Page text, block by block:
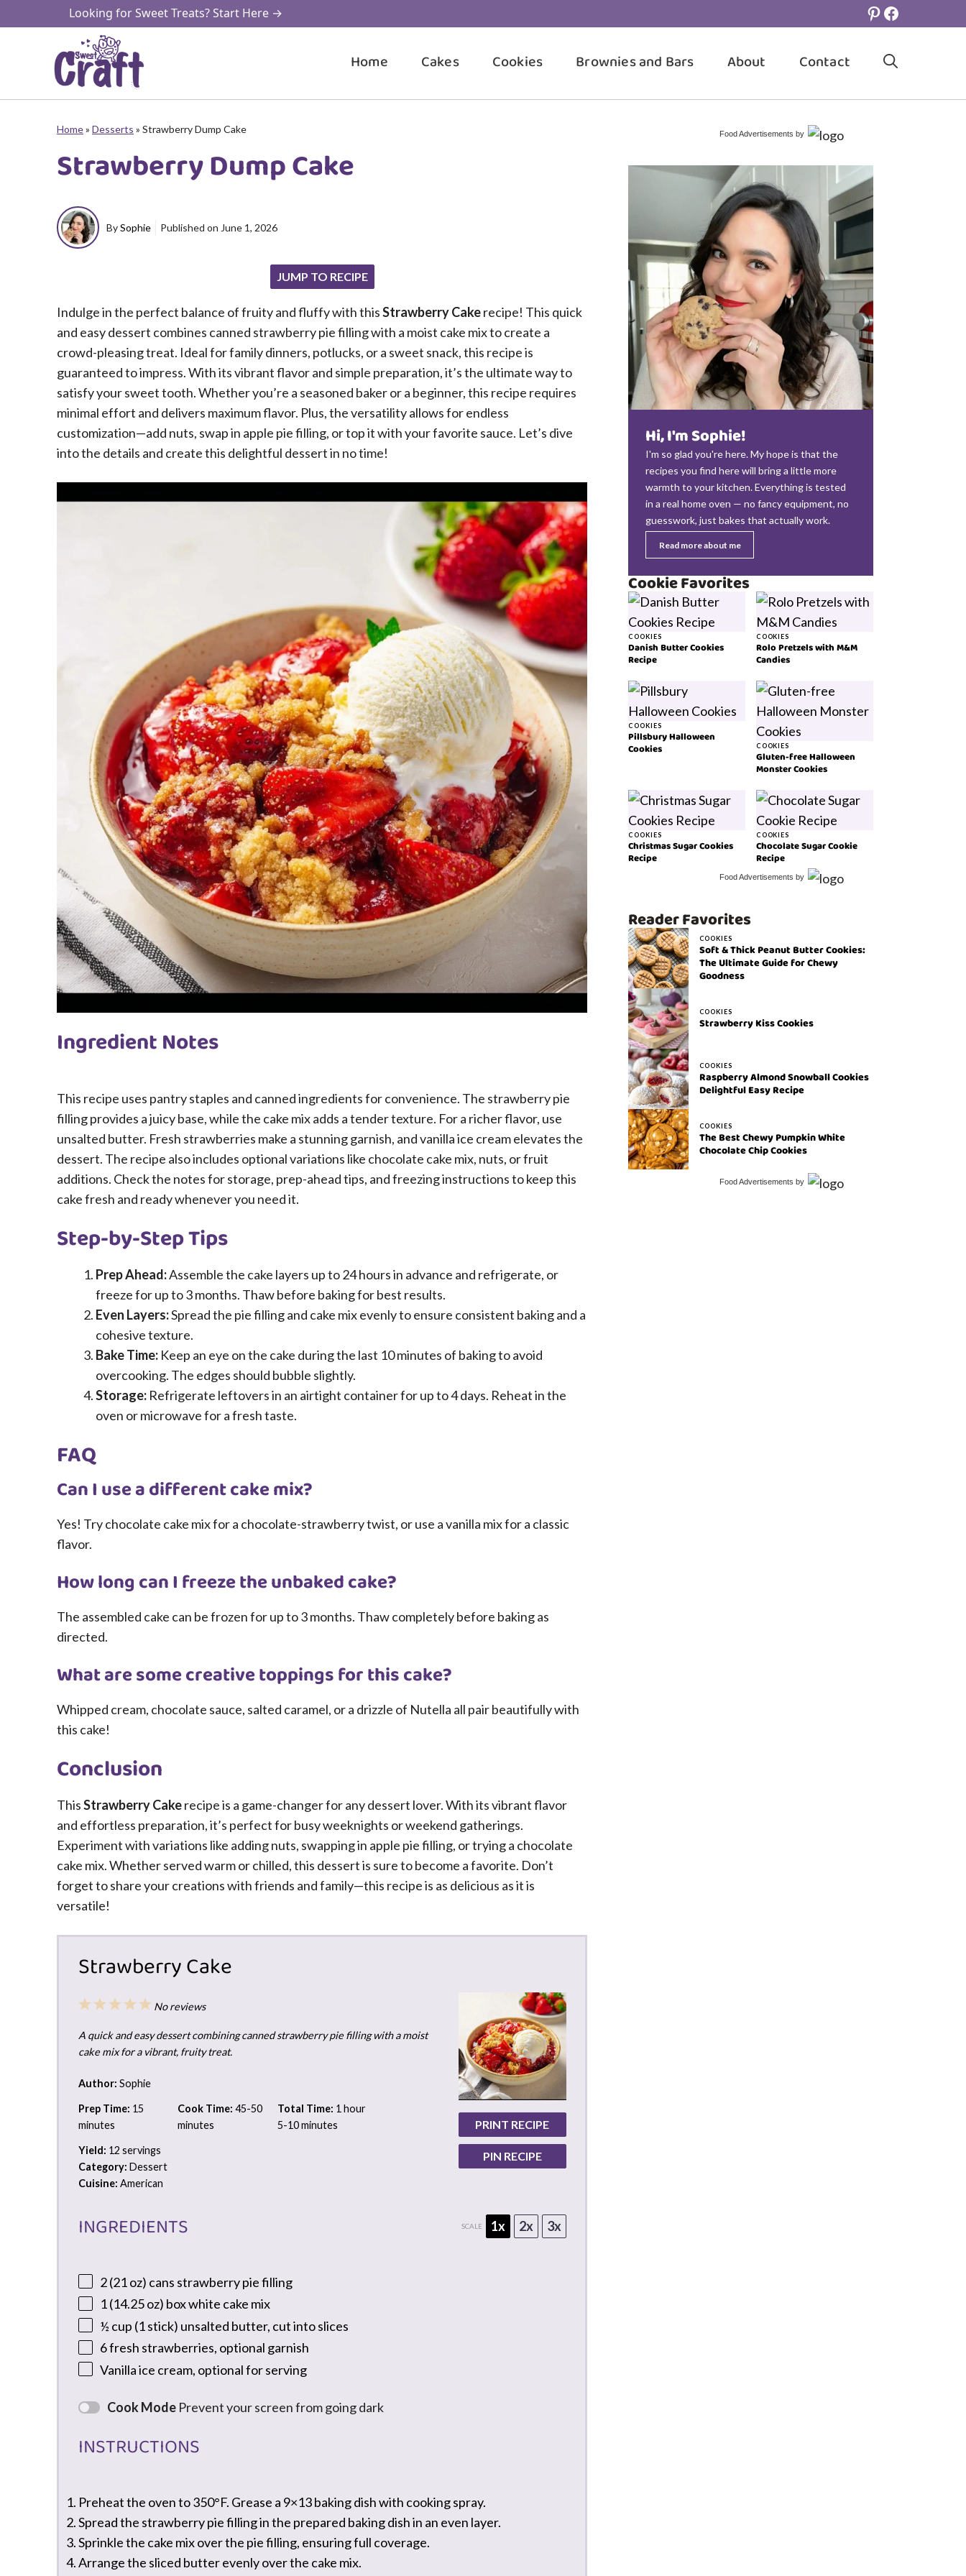
to
Pinterest
Facebook
Looking for Sweet Treats? Start Here →
Home Cakes Cookies Brownies and Bars About Contact
Home» Desserts » Strawberry Dump Cake
Strawberry Dump Cake
BySophie Published on June 1, 2026
JUMP TO RECIPE
Indulge in the perfect balance of fruity and fluffy with thisStrawberry Cakerecipe! This quick
and easy dessert combines canned strawberry pie filling with a moist cake mix to create a
crowd-pleasing treat. Ideal for family dinners, potlucks, or a sweet snack, this recipe is
guaranteed to impress. With its vibrant flavor and simple preparation, it’s the ultimate way to
satisfy your sweet tooth. Whether you’re a seasoned baker or a beginner, this recipe requires
minimal effort and delivers maximum flavor. Plus, the versatility allows for endless
customization—add nuts, swap in apple pie filling, or top it with your favorite sauce. Let’s dive
into the details and create this delightful dessert in no time!
Ingredient Notes
This recipe uses pantry staples and canned ingredients for convenience. The strawberry pie
filling provides a juicy base, while the cake mix adds a tender texture. For a richer flavor, use
unsalted butter. Fresh strawberries make a stunning garnish, and vanilla ice cream elevates the
dessert. The recipe also includes optional variations like chocolate cake mix, nuts, or fruit
additions. Check the notes for storage, prep-ahead tips, and freezing instructions to keep this
cake fresh and ready whenever you need it.
Step-by-Step Tips
Prep Ahead:Assemble the cake layers up to 24 hours in advance and refrigerate, or
freeze for up to 3 months. Thaw before baking for best results.
Even Layers:Spread the pie filling and cake mix evenly to ensure consistent baking and a
cohesive texture.
Bake Time: Keep an eye on the cake during the last 10 minutes of baking to avoid
overcooking. The edges should bubble slightly.
Storage: Refrigerate leftovers in an airtight container for up to 4 days. Reheat in the
oven or microwave for a fresh taste.
FAQ
Can I use a different cake mix?
Yes! Try chocolate cake mix for a chocolate-strawberry twist, or use a vanilla mix for a classic
flavor.
How long can I freeze the unbaked cake?
The assembled cake can be frozen for up to 3 months. Thaw completely before baking as
directed.
What are some creative toppings for this cake?
Whipped cream, chocolate sauce, salted caramel, or a drizzle of Nutella all pair beautifully with
this cake!
Conclusion
ThisStrawberry Cakerecipe is a game-changer for any dessert lover. With its vibrant flavor
and effortless preparation, it’s perfect for busy weeknights or weekend gatherings.
Experiment with variations like adding nuts, swapping in apple pie filling, or trying a chocolate
cake mix. Whether served warm or chilled, this dessert is sure to become a favorite. Don’t
forget to share your creations with friends and family—this recipe is as delicious as it is
versatile!
Strawberry Cake
PRINT RECIPE
PIN RECIPE
5
4
3
2
1
No reviews
A quick and easy dessert combining canned strawberry pie filling with a moist
cake mix for a vibrant, fruity treat.
Author: Sophie
Prep Time: 15
minutes
Cook Time: 45-50
minutes
Total Time: 1 hour
5-10 minutes
Yield: 12 servings
Category: Dessert
Cuisine: American
INGREDIENTS SCALE 1x 2x 3x
2(21 oz) cans strawberry pie filling
1(14.25 oz) box white cake mix
½ cup (1stick) unsalted butter, cut into slices
6fresh strawberries, optional garnish
Vanilla ice cream, optional for serving
Cook Mode Prevent your screen from going dark
INSTRUCTIONS
Preheat the oven to 350°F. Grease a 9×13 baking dish with cooking spray.
Spread the strawberry pie filling in the prepared baking dish in an even layer.
Sprinkle the cake mix over the pie filling, ensuring full coverage.
Arrange the sliced butter evenly over the cake mix.
Food Advertisements by
Hi, I'm Sophie!
I'm so glad you're here. My hope is that the
recipes you find here will bring a little more
warmth to your kitchen. Everything is tested
in a real home oven — no fancy equipment, no
guesswork, just bakes that actually work.
Read more about me
Cookie Favorites
COOKIES
Danish Butter Cookies
Recipe
COOKIES
Rolo Pretzels with M&M
Candies
COOKIES
Pillsbury Halloween
Cookies
COOKIES
Gluten-free Halloween
Monster Cookies
COOKIES
Christmas Sugar Cookies
Recipe
COOKIES
Chocolate Sugar Cookie
Recipe
Food Advertisements by
Reader Favorites
COOKIES
Soft & Thick Peanut Butter Cookies:
The Ultimate Guide for Chewy
Goodness
COOKIES
Strawberry Kiss Cookies
COOKIES
Raspberry Almond Snowball Cookies
Delightful Easy Recipe
COOKIES
The Best Chewy Pumpkin White
Chocolate Chip Cookies
Food Advertisements by